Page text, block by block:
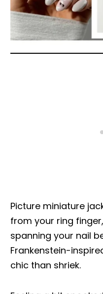
Picture miniature
from your ring
spanning your nail
Frankenstein-
chic than shriek.